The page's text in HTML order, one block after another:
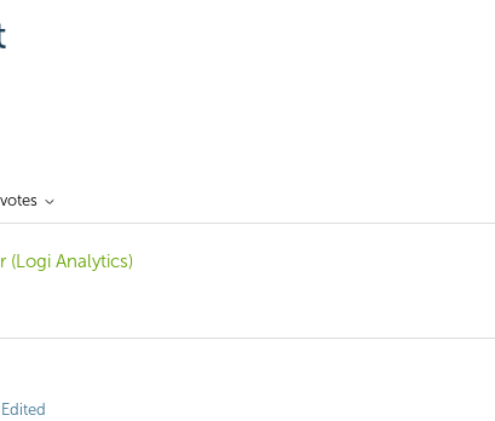
(Logi Analytics)
Edited